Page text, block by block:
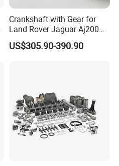
Crankshaft with Gear for
Land Rover Jaguar Aj200
204dtd 2.0 Diesel Ingenium
New 204dtd Single Turbo
US$305.90-390.90